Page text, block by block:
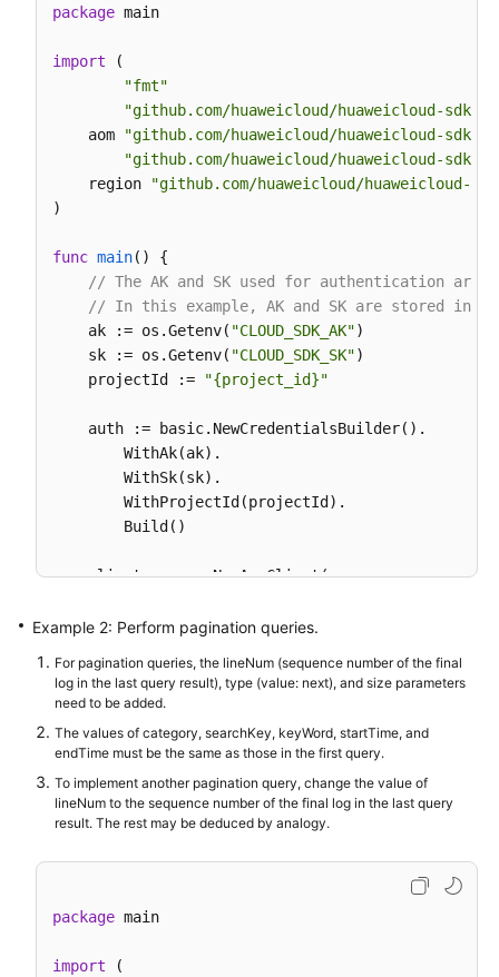
            hide_syslog=
            category=
        )
        response = client.list_log_items(request)
print(response)
except exceptions.ClientRequestException as
print(e.status_code)
print
package main
import (
"fmt"
"github.com/huaweicloud/huaweicloud-sdk-
    aom
"github.com/huaweicloud/huaweicloud-sdk-
"github.com/huaweicloud/huaweicloud-sdk-
    region
"github.com/huaweicloud/huaweicloud-
)
func main()
{
// The AK and SK used for authentication
// In this example, AK and SK are stored in
    ak := os.Getenv(
"CLOUD_SDK_AK")
    sk := os.Getenv(
"CLOUD_SDK_SK")
    projectId :=
"{project_id}"
    auth := basic.NewCredentialsBuilder().
        WithAk(ak).
        WithSk(sk).
        WithProjectId(projectId).
        Build()
    client := aom.NewAomClient(
            WithRegion(region.ValueOf(
            Build())
	searchKeybody := &model.SearchKey{
	}
	keyWordQueryBodyParam:=
15389000003 ),
		SearchKey: searchKeybody,
		HideSyslog: &hideSyslogQueryBodyParam,
Example 2: Perform pagination queries.
For pagination queries, the lineNum (sequence number of the final
log in the last query result), type (value: next), and size parameters
need to be added.
The values of category, searchKey, keyWord, startTime, and
endTime must be the same as those in the first query.
To implement another pagination query, change the value of
lineNum to the sequence number of the final log in the last query
result. The rest may be deduced by analogy.
package main
import (